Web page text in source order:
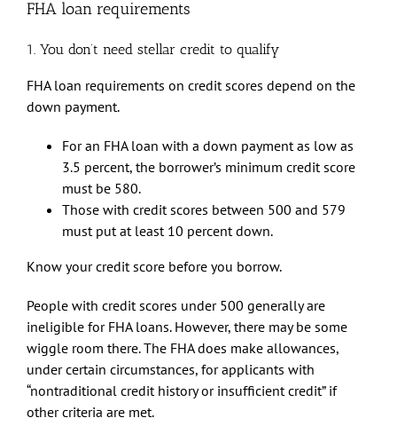
FHA loan requirements
1. You don’t need stellar credit to qualify
FHA loan requirements on credit scores depend on the
down payment.
For an FHA loan with a down payment as low as
3.5 percent, the borrower’s minimum credit score
must be 580.
Those with credit scores between 500 and 579
must put at least 10 percent down.
Know your credit score before you borrow.
People with credit scores under 500 generally are
ineligible for FHA loans. However, there may be some
wiggle room there. The FHA does make allowances,
under certain circumstances, for applicants with
“nontraditional credit history or insufficient credit” if
other criteria are met.